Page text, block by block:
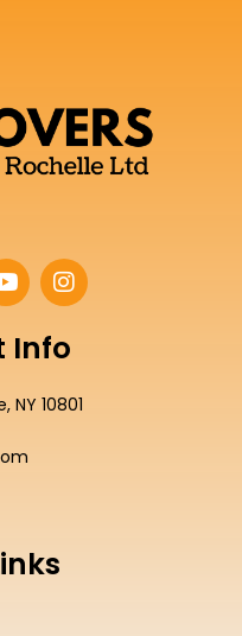
Y
o
t
u
e
I
n
t
a
r
Info
NY 10801